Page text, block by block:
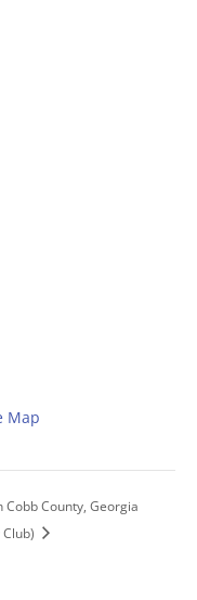
Map
Cobb County, Georgia